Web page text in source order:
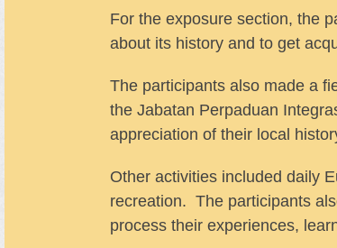
For the exposure section, the
about its history and to get
The participants also made a
the Jabatan Perpaduan
appreciation of their local
Other activities included daily
recreation. The participants
process their experiences,